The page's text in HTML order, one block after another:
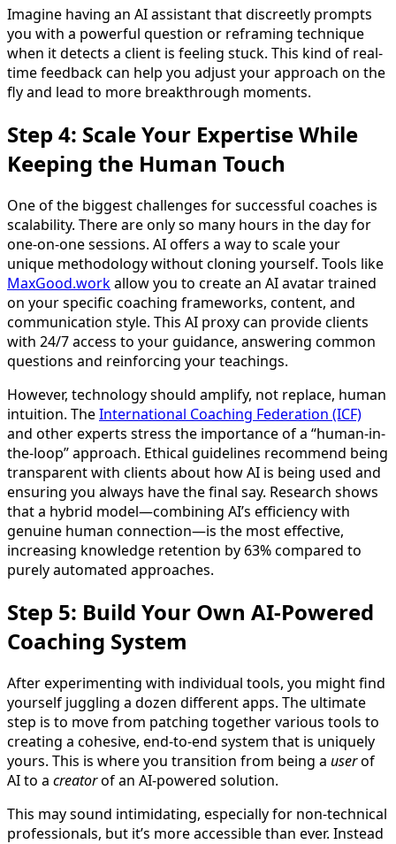
Imagine having an AI assistant that discreetly prompts
you with a powerful question or reframing technique
when it detects a client is feeling stuck. This kind of real-
time feedback can help you adjust your approach on the
fly and lead to more breakthrough moments.
Step 4: Scale Your Expertise While
Keeping the Human Touch
One of the biggest challenges for successful coaches is
scalability. There are only so many hours in the day for
one-on-one sessions. AI offers a way to scale your
unique methodology without cloning yourself. Tools like
MaxGood.workallow you to create an AI avatar trained
on your specific coaching frameworks, content, and
communication style. This AI proxy can provide clients
with 24/7 access to your guidance, answering common
questions and reinforcing your teachings.
However, technology should amplify, not replace, human
intuition. TheInternational Coaching Federation (ICF)
and other experts stress the importance of a “human-in-
the-loop” approach. Ethical guidelines recommend being
transparent with clients about how AI is being used and
ensuring you always have the final say. Research shows
that a hybrid model—combining AI’s efficiency with
genuine human connection—is the most effective,
increasing knowledge retention by 63% compared to
purely automated approaches.
Step 5: Build Your Own AI-Powered
Coaching System
After experimenting with individual tools, you might find
yourself juggling a dozen different apps. The ultimate
step is to move from patching together various tools to
creating a cohesive, end-to-end system that is uniquely
yours. This is where you transition from being a userof
AI to a creatorof an AI-powered solution.
This may sound intimidating, especially for non-technical
professionals, but it’s more accessible than ever. Instead